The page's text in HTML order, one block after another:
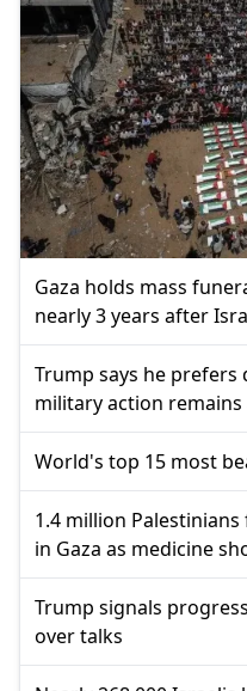
Gaza holds mass
nearly 3 years after
Trump says he
military action
World's top 15 most
1.4 million
in Gaza as medicine
Trump signals
over talks